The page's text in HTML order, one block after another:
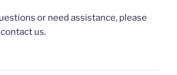
or need assistance, please
us.